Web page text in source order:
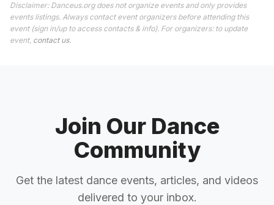
Disclaimer: Danceus.org does not organize events and only provides
events listings. Always contact event organizers before attending this
event (sign in/up to access contacts & info). For organizers: to update
event, contact us.
Join Our Dance
Community
Get the latest dance events, articles, and videos
delivered to your inbox.